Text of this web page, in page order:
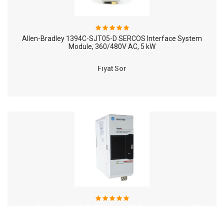
Allen-Bradley 1394C-SJT05-D SERCOS Interface System
Module, 360/480V AC, 5 kW
Fiyat Sor